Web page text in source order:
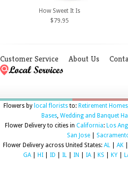
How Sweet It Is
$79.95
Customer Service About Us
Flowers by local floriststo: Retirement Homes,
Bases, Wedding and Banquet
Flower Delivery to cities in California: Los
San Jose|
Flower Delivery across United States: AL AK
GA
HI ID IL IN IA KS KY